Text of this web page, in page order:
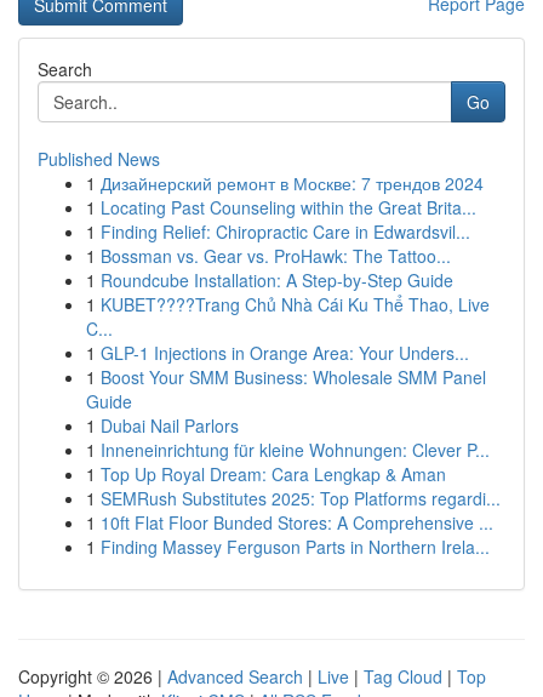
Search
Go
Published News
1 Дизайнерский ремонт в Москве: 7 трендов 2024
1 Locating Past Counseling within the Great Brita...
1 Finding Relief: Chiropractic Care in Edwardsvil...
1 Bossman vs. Gear vs. ProHawk: The Tattoo...
1 Roundcube Installation: A Step-by-Step Guide
1 KUBET????️Trang Chủ Nhà Cái Ku Thể Thao, Live
C...
1 GLP-1 Injections in Orange Area: Your Unders...
1 Boost Your SMM Business: Wholesale SMM Panel
Guide
1 Dubai Nail Parlors
1 Inneneinrichtung für kleine Wohnungen: Clever P...
1 Top Up Royal Dream: Cara Lengkap & Aman
1 SEMRush Substitutes 2025: Top Platforms regardi...
1 10ft Flat Floor Bunded Stores: A Comprehensive ...
1 Finding Massey Ferguson Parts in Northern Irela...
Copyright © 2026 | Advanced Search | Live | Tag Cloud | Top